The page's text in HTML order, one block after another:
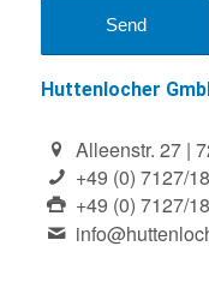
Huttenlocher
Alleenstr. 27 |
+49 (0) 7127/
+49 (0) 7127/